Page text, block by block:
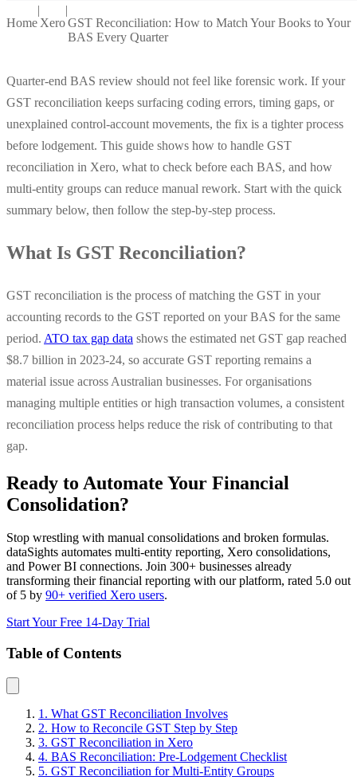
Home
|
Xero
|
GST Reconciliation: How to Match Your Books to Your
BAS Every Quarter
Quarter-end BAS review should not feel like forensic work. If your
GST reconciliation keeps surfacing coding errors, timing gaps, or
unexplained control-account movements, the fix is a tighter process
before lodgement. This guide shows how to handle GST
reconciliation in Xero, what to check before each BAS, and how
multi-entity groups can reduce manual rework. Start with the quick
summary below, then follow the step-by-step process.
What Is GST Reconciliation?
GST reconciliation is the process of matching the GST in your
accounting records to the GST reported on your BAS for the same
period. ATO tax gap data shows the estimated net GST gap reached
$8.7 billion in 2023-24, so accurate GST reporting remains a
material issue across Australian businesses. For organisations
managing multiple entities or high transaction volumes, a consistent
reconciliation process helps reduce the risk of contributing to that
gap.
Ready to Automate Your Financial
Consolidation?
Stop wrestling with manual consolidations and broken formulas.
dataSights automates multi-entity reporting, Xero consolidations,
and Power BI connections. Join 300+ businesses already
transforming their financial reporting with our platform, rated 5.0 out
of 5 by 90+ verified Xero users.
Start Your Free 14-Day Trial
Table of Contents
1. What GST Reconciliation Involves
2. How to Reconcile GST Step by Step
3. GST Reconciliation in Xero
4. BAS Reconciliation: Pre-Lodgement Checklist
5. GST Reconciliation for Multi-Entity Groups